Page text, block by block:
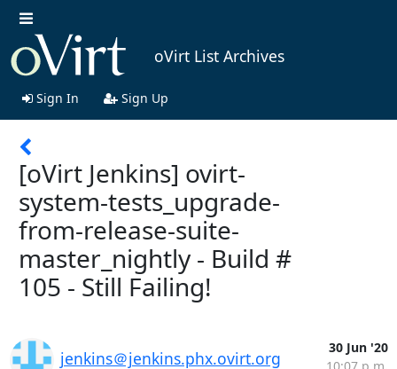
oVirt List Archives
Sign In Sign Up
[oVirt Jenkins] ovirt-
system-tests_upgrade-
from-release-suite-
master_nightly - Build #
105 - Still Failing!
jenkins＠jenkins.phx.ovirt.org
30 Jun '20